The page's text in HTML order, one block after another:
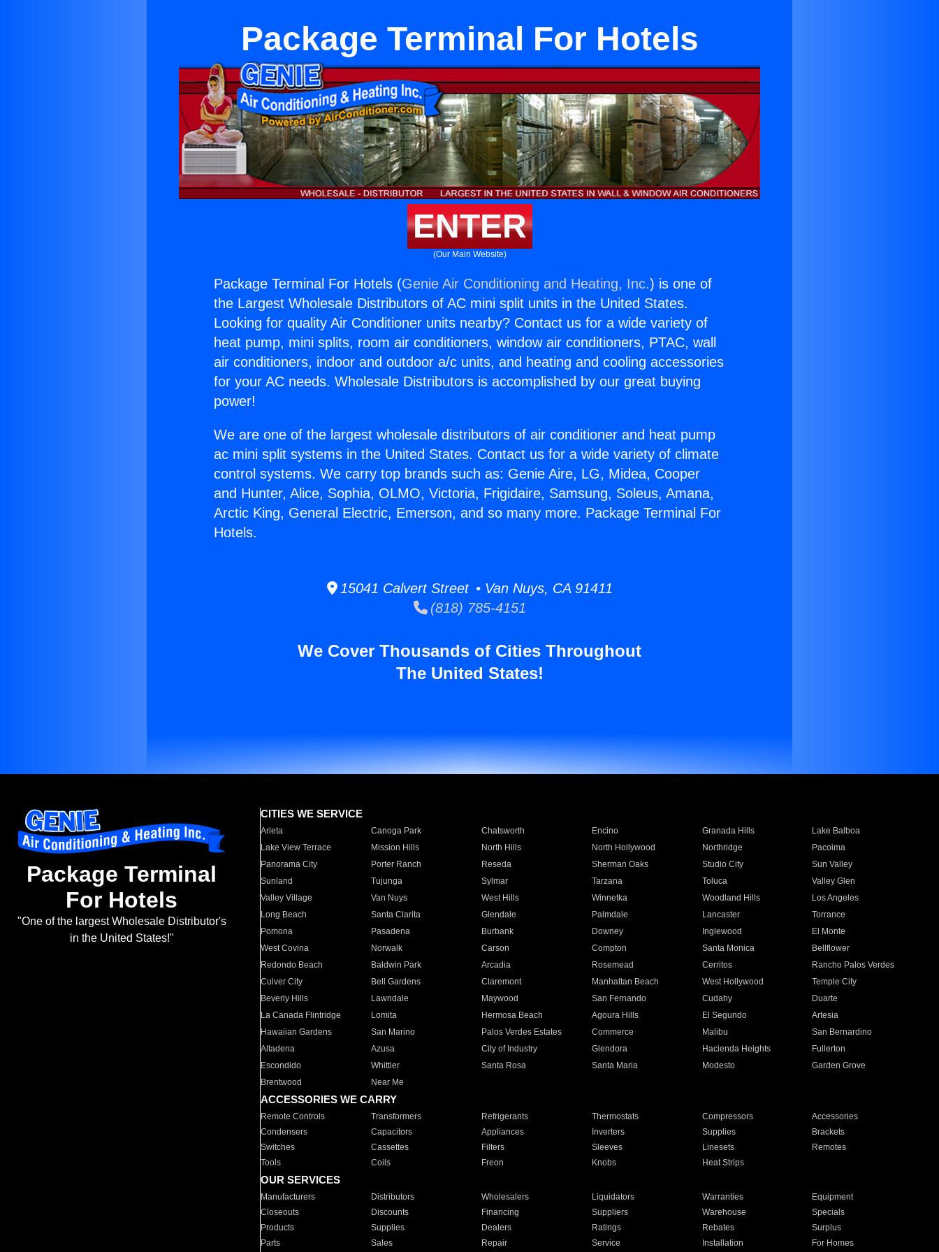
Package Terminal For Hotels
ENTER
(Our Main Website)
Package Terminal For Hotels (Genie Air Conditioning and Heating, Inc.) is one of
the Largest Wholesale Distributors of AC mini split units in the United States.
Looking for quality Air Conditioner units nearby? Contact us for a wide variety of
heat pump, mini splits, room air conditioners, window air conditioners, PTAC, wall
air conditioners, indoor and outdoor a/c units, and heating and cooling accessories
for your AC needs. Wholesale Distributors is accomplished by our great buying
power!
We are one of the largest wholesale distributors of air conditioner and heat pump
ac mini split systems in the United States. Contact us for a wide variety of climate
control systems. We carry top brands such as: Genie Aire, LG, Midea, Cooper
and Hunter, Alice, Sophia, OLMO, Victoria, Frigidaire, Samsung, Soleus, Amana,
Arctic King, General Electric, Emerson, and so many more. Package Terminal For
Hotels.
15041 Calvert Street • Van Nuys, CA 91411
(818) 785-4151
We Cover Thousands of Cities Throughout
The United States!
Package Terminal
For Hotels
"One of the largest Wholesale Distributor's
in the United States!"
CITIES WE SERVICE
Arleta Canoga Park Chatsworth Encino Granada Hills
Lake Balboa
Lake View Terrace
Mission Hills North Hills North Hollywood Northridge
Pacoima
Panorama City
Porter Ranch Reseda Sherman Oaks Studio City
Sun Valley
Sunland
Tujunga Sylmar Tarzana Toluca
Valley Glen
Valley Village
Van Nuys West Hills Winnetka Woodland Hills
Los Angeles
Long Beach
Santa Clarita Glendale Palmdale Lancaster
Torrance
Pomona
Pasadena Burbank Downey Inglewood
El Monte
West Covina
Norwalk Carson Compton Santa Monica
Bellflower
Redondo Beach
Baldwin Park Arcadia Rosemead Cerritos
Rancho Palos Verdes
Culver City
Bell Gardens Claremont Manhattan Beach West Hollywood
Temple City
Beverly Hills
Lawndale Maywood San Fernando Cudahy
Duarte
La Canada Flintridge
Lomita Hermosa Beach Agoura Hills El Segundo
Artesia
Hawaiian Gardens
San Marino Palos Verdes Estates Commerce Malibu
San Bernardino
Altadena
Azusa City of Industry Glendora Hacienda Heights
Fullerton
Escondido
Whittier Santa Rosa Santa Maria Modesto
Garden Grove
Brentwood
Near Me
ACCESSORIES WE CARRY
Remote Controls Transformers Refrigerants Thermostats Compressors
Accessories
Condensers
Capacitors Appliances Inverters Supplies
Brackets
Switches
Cassettes Filters Sleeves Linesets
Remotes
Tools
Coils Freon Knobs Heat Strips
OUR SERVICES
Manufacturers Distributors Wholesalers Liquidators Warranties
Equipment
Closeouts
Discounts Financing Suppliers Warehouse
Specials
Products
Supplies Dealers Ratings Rebates
Surplus
Parts
Sales Repair Service Installation For Homes